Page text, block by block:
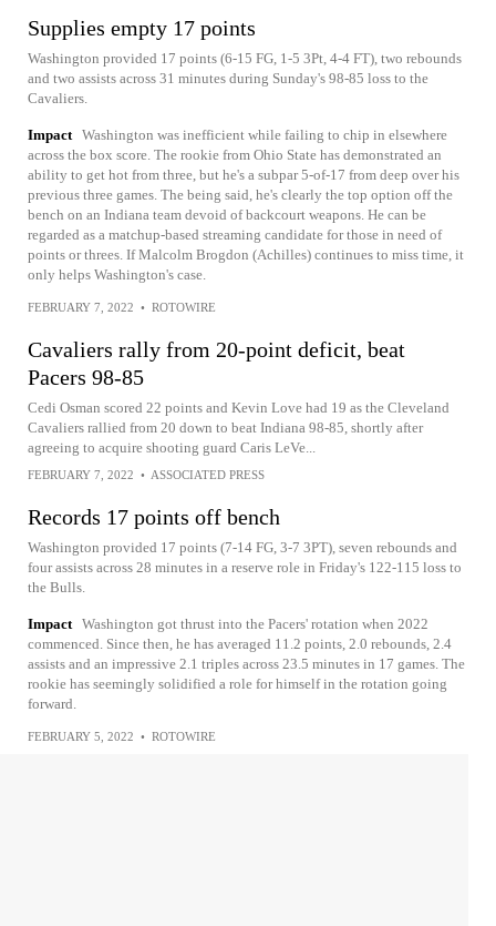
Supplies empty 17 points
Washington provided 17 points (6-15 FG, 1-5 3Pt, 4-4 FT), two rebounds
and two assists across 31 minutes during Sunday's 98-85 loss to the
Cavaliers.
Impact Washington was inefficient while failing to chip in elsewhere
across the box score. The rookie from Ohio State has demonstrated an
ability to get hot from three, but he's a subpar 5-of-17 from deep over his
previous three games. The being said, he's clearly the top option off the
bench on an Indiana team devoid of backcourt weapons. He can be
regarded as a matchup-based streaming candidate for those in need of
points or threes. If Malcolm Brogdon (Achilles) continues to miss time, it
only helps Washington's case.
FEBRUARY 7, 2022 • ROTOWIRE
Cavaliers rally from 20-point deficit, beat
Pacers 98-85
Cedi Osman scored 22 points and Kevin Love had 19 as the Cleveland
Cavaliers rallied from 20 down to beat Indiana 98-85, shortly after
agreeing to acquire shooting guard Caris LeVe...
FEBRUARY 7, 2022 • ASSOCIATED PRESS
Records 17 points off bench
Washington provided 17 points (7-14 FG, 3-7 3PT), seven rebounds and
four assists across 28 minutes in a reserve role in Friday's 122-115 loss to
the Bulls.
Impact Washington got thrust into the Pacers' rotation when 2022
commenced. Since then, he has averaged 11.2 points, 2.0 rebounds, 2.4
assists and an impressive 2.1 triples across 23.5 minutes in 17 games. The
rookie has seemingly solidified a role for himself in the rotation going
forward.
FEBRUARY 5, 2022 • ROTOWIRE